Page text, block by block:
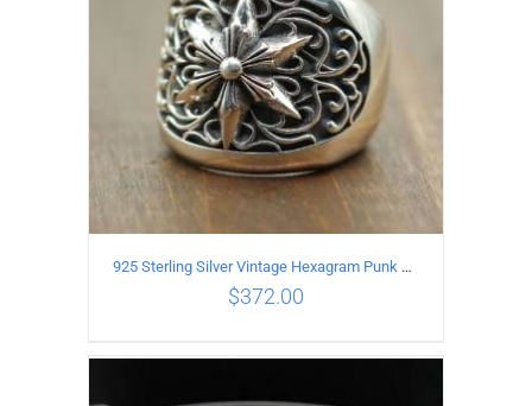
925 Sterling Silver Vintage Hexagram Punk style Ring
$372.00